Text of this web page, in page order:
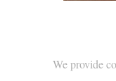
We provide